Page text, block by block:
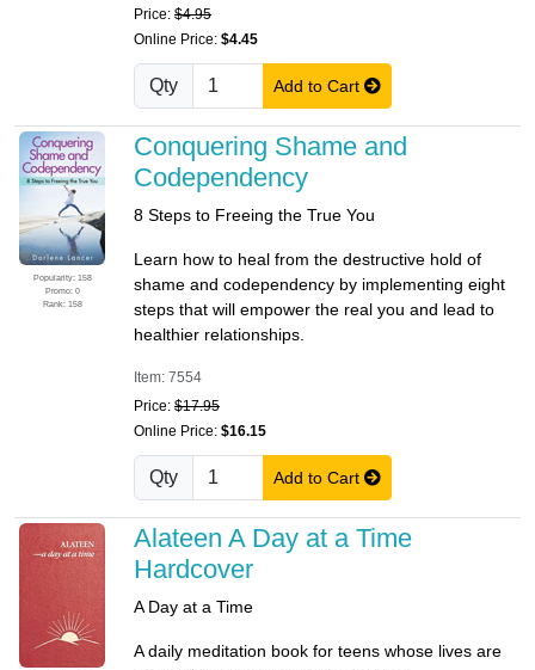
Price: $4.95
Online Price: $4.45
Qty Add to Cart
Popularity: 158
Promo: 0
Rank: 158
Conquering Shame and
Codependency
8 Steps to Freeing the True You
Learn how to heal from the destructive hold of
shame and codependency by implementing eight
steps that will empower the real you and lead to
healthier relationships.
Item: 7554
Price: $17.95
Online Price: $16.15
Qty Add to Cart
Alateen A Day at a Time
Hardcover
A Day at a Time
A daily meditation book for teens whose lives are